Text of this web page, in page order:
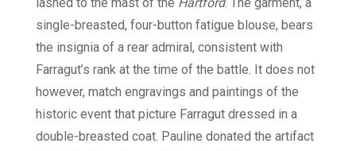
single-breasted, four-button fatigue blouse, bears
the insignia of a rear admiral, consistent with
Farragut’s rank at the time of the battle. It does not
however, match engravings and paintings of the
historic event that picture Farragut dressed in a
double-breasted coat. Pauline donated the artifact